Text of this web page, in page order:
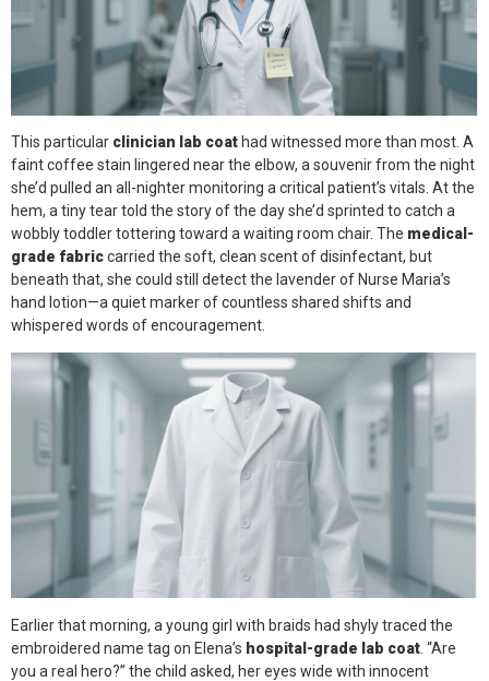
Others
This particular clinician lab coat had witnessed more than most. A
faint coffee stain lingered near the elbow, a souvenir from the night
she’d pulled an all-nighter monitoring a critical patient’s vitals. At the
hem, a tiny tear told the story of the day she’d sprinted to catch a
wobbly toddler tottering toward a waiting room chair. The medical-
grade fabriccarried the soft, clean scent of disinfectant, but
beneath that, she could still detect the lavender of Nurse Maria’s
hand lotion—a quiet marker of countless shared shifts and
whispered words of encouragement.
Earlier that morning, a young girl with braids had shyly traced the
embroidered name tag on Elena’s hospital-grade lab coat . “Are
you a real hero?” the child asked, her eyes wide with innocent